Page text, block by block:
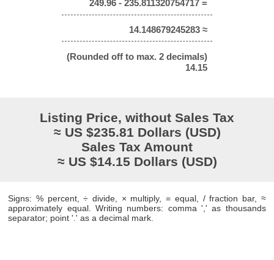
249.96 - 235.811320754717 =
14.148679245283 ≈
(Rounded off to max. 2 decimals)
14.15
Listing Price, without Sales Tax
≈ US $235.81 Dollars (USD)
Sales Tax Amount
≈ US $14.15 Dollars (USD)
Signs: % percent, ÷ divide, × multiply, = equal, / fraction bar, ≈
approximately equal. Writing numbers: comma ',' as thousands
separator; point '.' as a decimal mark.